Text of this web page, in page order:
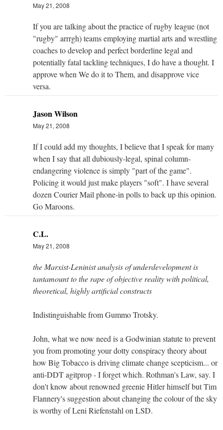
May 21, 2008
If you are talking about the practice of rugby league (not
"rugby" arrrgh) teams employing martial arts and wrestling
coaches to develop and perfect borderline legal and
potentially fatal tackling techniques, I do have a thought. I
approve when We do it to Them, and disapprove vice
versa.
Jason Wilson
May 21, 2008
If I could add my thoughts, I believe that I speak for many
when I say that all dubiously-legal, spinal column-
endangering violence is simply "part of the game".
Policing it would just make players "soft". I have several
dozen Courier Mail phone-in polls to back up this opinion.
Go Maroons.
C.L.
May 21, 2008
the Marxist-Leninist analysis of underdevelopment is
tantamount to the rape of objective reality with political,
theoretical, highly artificial constructs
Indistinguishable from Gummo Trotsky.
John, what we now need is a Godwinian statute to prevent
you from promoting your dotty conspiracy theory about
how Big Tobacco is driving climate change scepticism... or
anti-DDT agitprop - I forget which. Rothman's Law, say. I
don't know about renowned greenie Hitler himself but Tim
Flannery's suggestion about changing the colour of the sky
is worthy of Leni Riefenstahl on LSD.